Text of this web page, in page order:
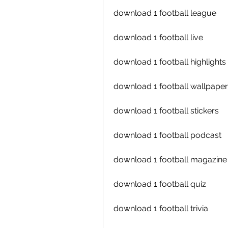
download 1 football league
download 1 football live
download 1 football highlights
download 1 football
download 1 football stickers
download 1 football podcast
download 1 football magazine
download 1 football quiz
download 1 football trivia